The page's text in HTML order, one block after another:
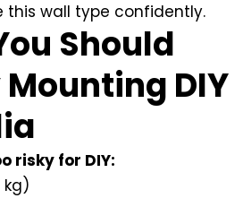
this wall type confidently.
Should
DIY
risky for DIY:
kg)